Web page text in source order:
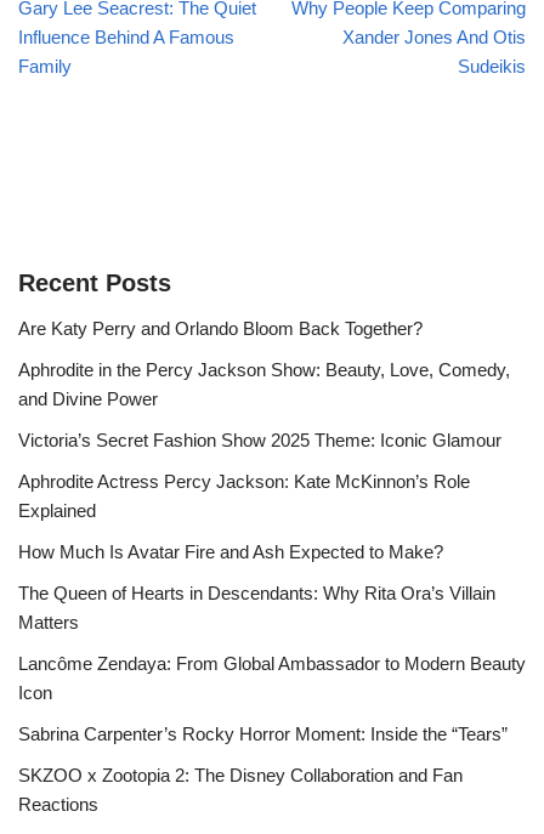
Gary Lee Seacrest: The Quiet
Influence Behind A Famous
Family
Why People Keep Comparing
Xander Jones And Otis
Sudeikis
Recent Posts
Are Katy Perry and Orlando Bloom Back Together?
Aphrodite in the Percy Jackson Show: Beauty, Love, Comedy,
and Divine Power
Victoria’s Secret Fashion Show 2025 Theme: Iconic Glamour
Aphrodite Actress Percy Jackson: Kate McKinnon’s Role
Explained
How Much Is Avatar Fire and Ash Expected to Make?
The Queen of Hearts in Descendants: Why Rita Ora’s Villain
Matters
Lancôme Zendaya: From Global Ambassador to Modern Beauty
Icon
Sabrina Carpenter’s Rocky Horror Moment: Inside the “Tears”
SKZOO x Zootopia 2: The Disney Collaboration and Fan
Reactions